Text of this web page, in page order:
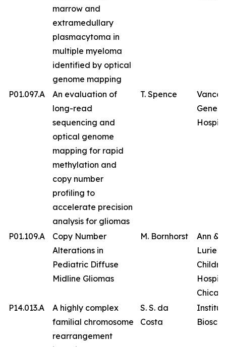
marrow and
extramedullary
plasmacytoma in
multiple myeloma
identified by optical
genome mapping
P01.097.A
An evaluation of
long-read
sequencing and
optical genome
mapping for rapid
methylation and
copy number
profiling to
accelerate precision
analysis for gliomas
T. Spence
P01.109.A
Copy Number
Alterations in
Pediatric Diffuse
Midline Gliomas
M. Bornhorst
Ann &
Lurie
P14.013.A
A highly complex
familial chromosome
rearrangement
S. S. da
Costa